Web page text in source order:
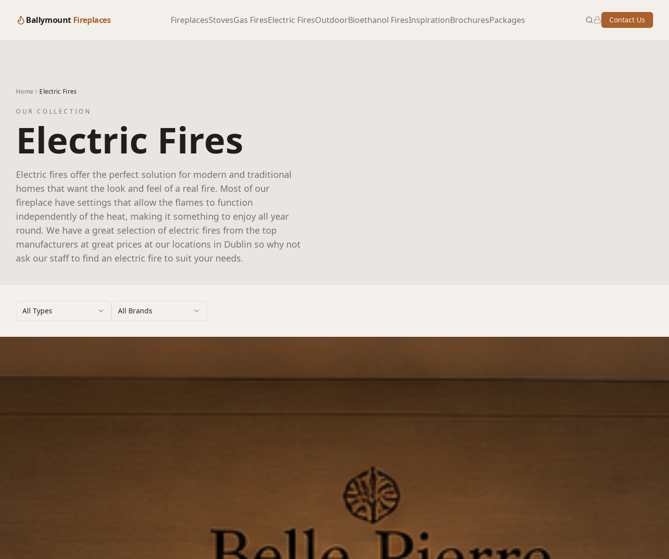
Ballymount Fireplaces FireplacesStovesGas FiresElectric FiresOutdoorBioethanol FiresInspirationBrochuresPackages Contact Us
Home Electric Fires
OUR COLLECTION
Electric Fires
Electric fires offer the perfect solution for modern and traditional
homes that want the look and feel of a real fire. Most of our
fireplace have settings that allow the flames to function
independently of the heat, making it something to enjoy all year
round. We have a great selection of electric fires from the top
manufacturers at great prices at our locations in Dublin so why not
ask our staff to find an electric fire to suit your needs.
All Types All Brands